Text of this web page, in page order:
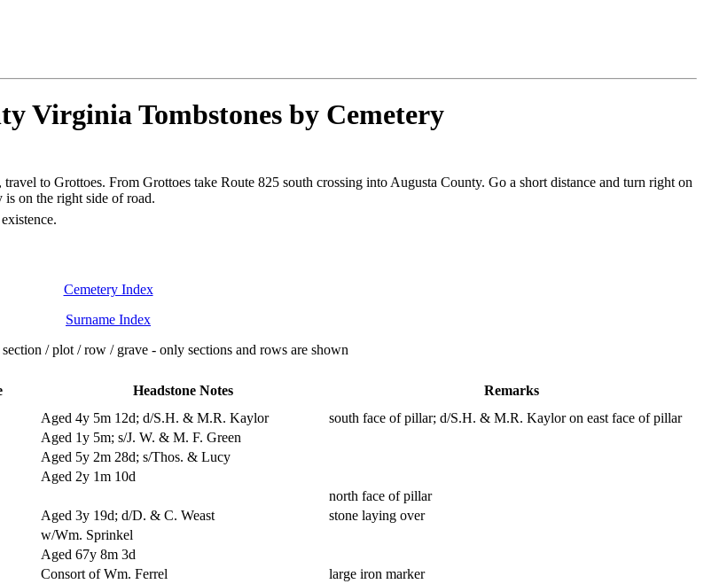
Virginia Tombstones by Cemetery
to Grottoes. From Grottoes take Route 825 south crossing into Augusta County. Go a short distance and turn right on
on the right side of road.
Cemetery Index
Surname Index
section / plot / row / grave - only sections and rows are shown
Headstone Notes
Remarks
Aged 4y 5m 12d; d/S.H. & M.R. Kaylor
south face of pillar; d/S.H. & M.R. Kaylor on east face of pillar
Aged 1y 5m; s/J. W. & M. F. Green
Aged 5y 2m 28d; s/Thos. & Lucy
Aged 2y 1m 10d
north face of pillar
Aged 3y 19d; d/D. & C. Weast
stone laying over
w/Wm. Sprinkel
Aged 67y 8m 3d
Consort of Wm. Ferrel
large iron marker